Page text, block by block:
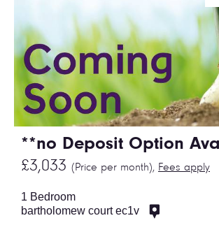
**no Deposit Option
£3,033 (Price per month), Fees apply
1 Bedroom
bartholomew court ec1v